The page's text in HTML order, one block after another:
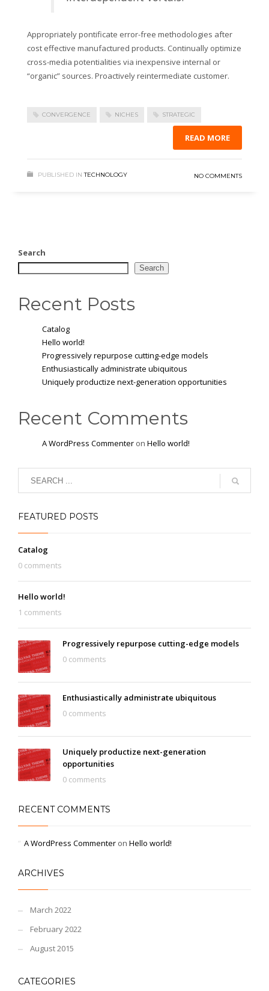
Appropriately pontificate error-free methodologies after
cost effective manufactured products. Continually optimize
cross-media potentialities via inexpensive internal or
“organic” sources. Proactively reintermediate customer.
CONVERGENCE NICHES STRATEGIC
READ MORE
PUBLISHED IN TECHNOLOGY NO COMMENTS
Search
Search
Recent Posts
Catalog
Hello world!
Progressively repurpose cutting-edge models
Enthusiastically administrate ubiquitous
Uniquely productize next-generation opportunities
Recent Comments
A WordPress Commenter on Hello world!
FEATURED POSTS
Catalog
0 comments
Hello world!
1 comments
Progressively repurpose cutting-edge models
0 comments
Enthusiastically administrate ubiquitous
0 comments
Uniquely productize next-generation
opportunities
0 comments
RECENT COMMENTS
A WordPress Commenter on Hello world!
ARCHIVES
March 2022
February 2022
August 2015
CATEGORIES